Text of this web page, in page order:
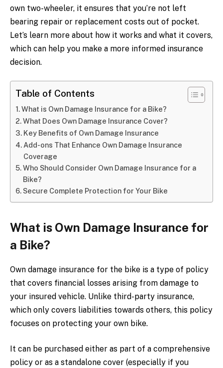
own two-wheeler, it ensures that you’re not left
bearing repair or replacement costs out of pocket.
Let’s learn more about how it works and what it covers,
which can help you make a more informed insurance
decision.
Table of Contents
What is Own Damage Insurance for a Bike?
What Does Own Damage Insurance Cover?
Key Benefits of Own Damage Insurance
Add-ons That Enhance Own Damage Insurance
Coverage
Who Should Consider Own Damage Insurance for a
Bike?
Secure Complete Protection for Your Bike
What is Own Damage Insurance for
a Bike?
Own damage insurance for the bike is a type of policy
that covers financial losses arising from damage to
your insured vehicle. Unlike third-party insurance,
which only covers liabilities towards others, this policy
focuses on protecting your own bike.
It can be purchased either as part of a comprehensive
policy or as a standalone cover (especially if you